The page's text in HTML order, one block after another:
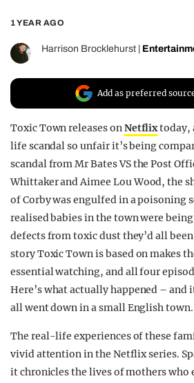
UNIVERSITIES
1 YEAR AGO
Harrison Brocklehurst
Add as preferred
Toxic Town releases onNetflixtoday,
life scandal so unfair it’s being
scandal from Mr Bates VS the Post
Whittaker and Aimee Lou Wood, the
of Corby was engulfed in a poisoning
realised babies in the town were
defects from toxic dust they’d all
story Toxic Town is based on makes
essential watching, and all four
Here’s what actually happened – and
all went down in a small English town.
The real-life experiences of these
vivid attention in the Netflix series.
it chronicles the lives of mothers who